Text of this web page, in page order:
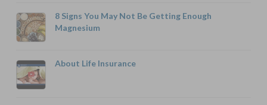
8 Signs You May Not Be Getting Enough
Magnesium
About Life Insurance